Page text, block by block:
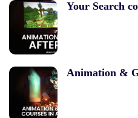
Your Search
Animation &